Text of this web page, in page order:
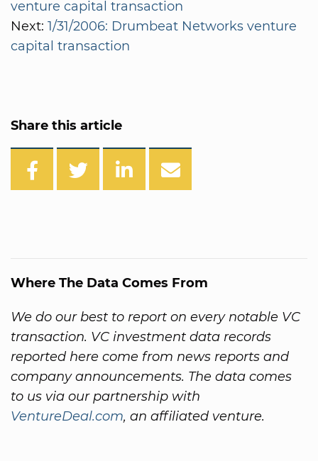
venture capital transaction
Next: 1/31/2006: Drumbeat Networks venture
capital transaction
Share this article
Where The Data Comes From
We do our best to report on every notable VC
transaction. VC investment data records
reported here come from news reports and
company announcements. The data comes
to us via our partnership with
VentureDeal.com, an affiliated venture.